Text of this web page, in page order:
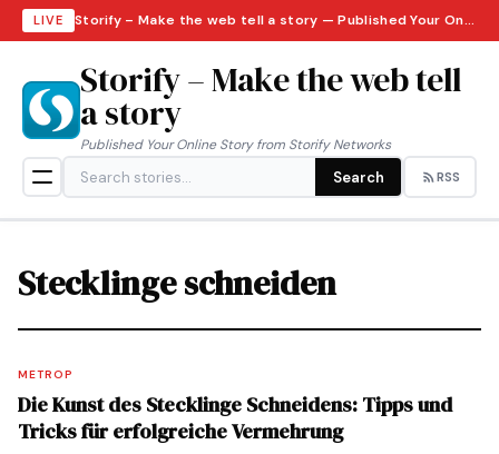
LIVE Storify – Make the web tell a story — Published Your Online Story from Storify Networks · Monday, August 10, 2026
Storify – Make the web tell
a story
Published Your Online Story from Storify Networks
Search RSS
Stecklinge schneiden
METROP
Die Kunst des Stecklinge Schneidens: Tipps und
Tricks für erfolgreiche Vermehrung